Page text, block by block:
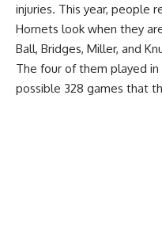
injuries. This year, people
Hornets look when they
Ball, Bridges, Miller, and
The four of them played in
possible 328 games that